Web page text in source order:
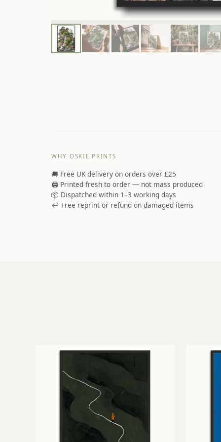
WHY OSKIE PRINTS
🚚 Free UK delivery on orders over £25
🖨️ Printed fresh to order — not mass produced
📦 Dispatched within 1–3 working days
↩️ Free reprint or refund on damaged items